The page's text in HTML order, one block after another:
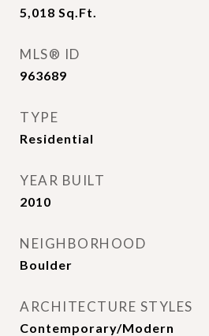
5,018 Sq.Ft.
MLS® ID
963689
TYPE
Residential
YEAR BUILT
2010
NEIGHBORHOOD
Boulder
ARCHITECTURE STYLES
Contemporary/Modern